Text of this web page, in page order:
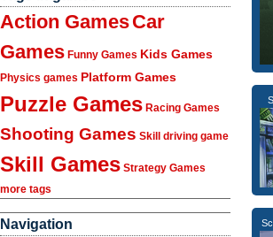
Action GamesCar
Games Funny Games Kids Games
Physics games Platform Games
Puzzle Games Racing Games
Shooting Games Skill driving game
Skill Games Strategy Games
more tags
Navigation